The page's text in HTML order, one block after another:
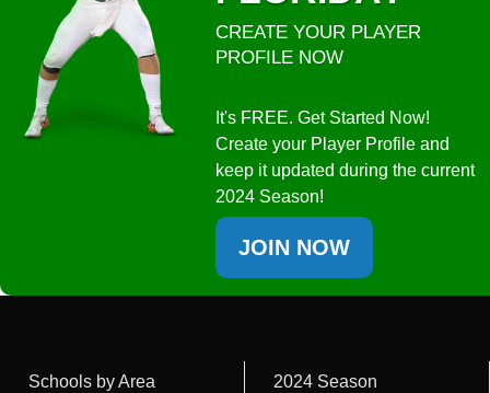
CREATE YOUR PLAYER
PROFILE NOW
It's FREE. Get Started Now!
Create your Player Profile and
keep it updated during the current
2024 Season!
JOIN NOW
Schools by Area 2024 Season